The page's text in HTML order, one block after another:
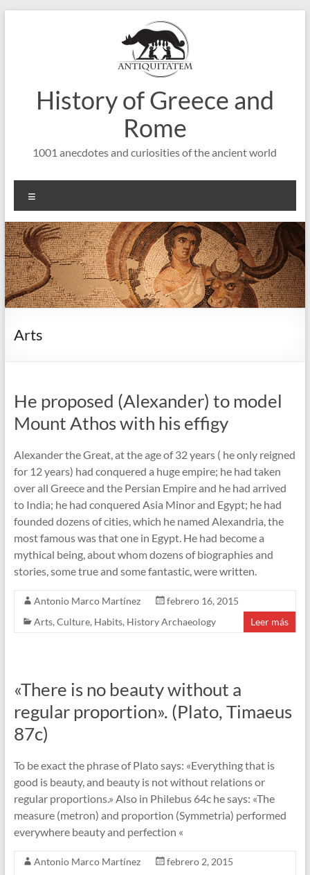
History of Greece and
Rome
1001 anecdotes and curiosities of the ancient world
Arts
He proposed (Alexander) to model
Mount Athos with his effigy
Alexander the Great, at the age of 32 years ( he only reigned
for 12 years) had conquered a huge empire; he had taken
over all Greece and the Persian Empire and he had arrived
to India; he had conquered Asia Minor and Egypt; he had
founded dozens of cities, which he named Alexandria, the
most famous was that one in Egypt. He had become a
mythical being, about whom dozens of biographies and
stories, some true and some fantastic, were written.
Antonio Marco Martínez
febrero 16, 2015
Arts, Culture, Habits, History Archaeology Leer más
«There is no beauty without a
regular proportion». (Plato, Timaeus
87c)
To be exact the phrase of Plato says: «Everything that is
good is beauty, and beauty is not without relations or
regular proportions.» Also in Philebus 64c he says: «The
measure (metron) and proportion (Symmetria) performed
everywhere beauty and perfection «
Antonio Marco Martínez
febrero 2, 2015